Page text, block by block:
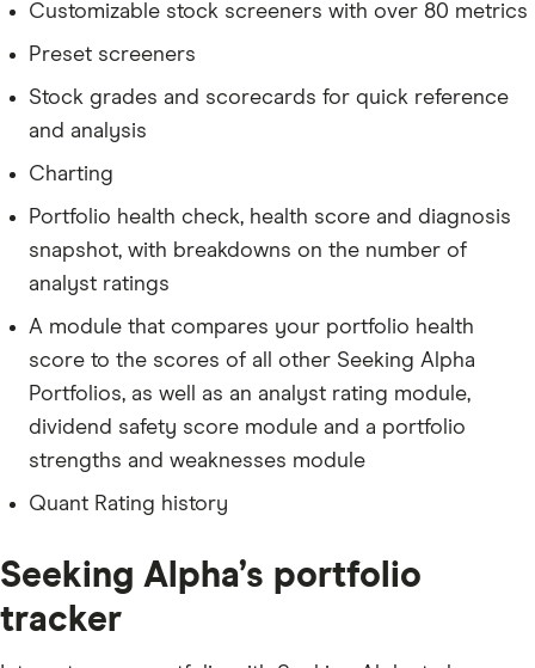
Customizable stock screeners with over 80 metrics
Preset screeners
Stock grades and scorecards for quick reference
and analysis
Charting
Portfolio health check, health score and diagnosis
snapshot, with breakdowns on the number of
analyst ratings
A module that compares your portfolio health
score to the scores of all other Seeking Alpha
Portfolios, as well as an analyst rating module,
dividend safety score module and a portfolio
strengths and weaknesses module
Quant Rating history
Seeking Alpha’s portfolio
tracker